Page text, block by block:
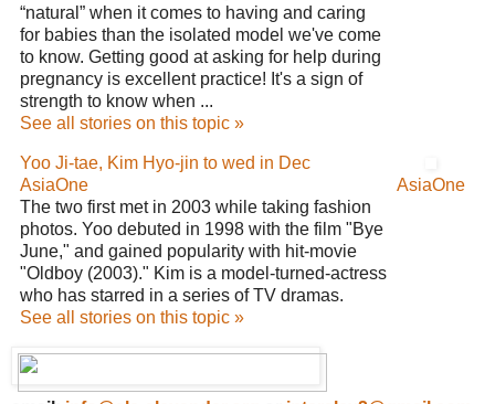
“natural” when it comes to having and caring
for babies than the isolated model we've come
to know. Getting good at asking for help during
pregnancy is excellent practice! It's a sign of
strength to know when ...
See all stories on this topic »
Yoo Ji-tae, Kim Hyo-jin to wed in Dec
AsiaOne
The two first met in 2003 while taking fashion
photos. Yoo debuted in 1998 with the film "Bye
June," and gained popularity with hit-movie
"Oldboy (2003)." Kim is a model-turned-actress
who has starred in a series of TV dramas.
See all stories on this topic »
AsiaOne